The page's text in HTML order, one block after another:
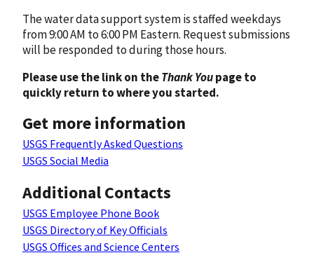
The water data support system is staffed weekdays
from 9:00 AM to 6:00 PM Eastern. Request submissions
will be responded to during those hours.
Please use the link on theThank Youpage to
quickly return to where you started.
Get more information
USGS Frequently Asked Questions
USGS Social Media
Additional Contacts
USGS Employee Phone Book
USGS Directory of Key Officials
USGS Offices and Science Centers